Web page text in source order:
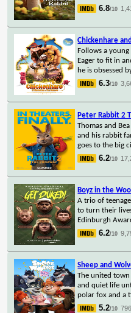
6.8/10
Chickenhare
Follows a
Eager to fit in
he is obsessed
6.3/10
Peter Rabbit 2
Thomas and
and his rabbit
goes to the big
6.2/10
Boyz in the
A trio of
to turn their
Edinburgh
6.2/10
Sheep and
The united town
and quiet life
polar fox and a
5.2/10